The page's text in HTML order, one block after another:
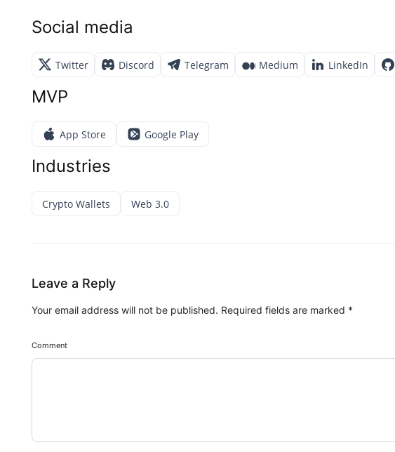
Social media
Twitter Discord Telegram Medium LinkedIn
MVP
App Store Google Play
Industries
Crypto Wallets Web 3.0
Leave a Reply
Your email address will not be published. Required fields are marked *
Comment